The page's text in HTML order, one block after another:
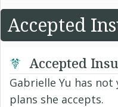
Accepted
Accepted
Gabrielle Yu has
plans she accepts.